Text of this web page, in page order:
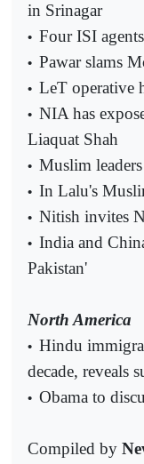
in Srinagar
• Four ISI
• Pawar slams
• LeT operative
• NIA has
Liaquat Shah
• Muslim
• In Lalu's
• Nitish invites
• India and
Pakistan'
North America
• Hindu
decade, reveals
• Obama to
Compiled by